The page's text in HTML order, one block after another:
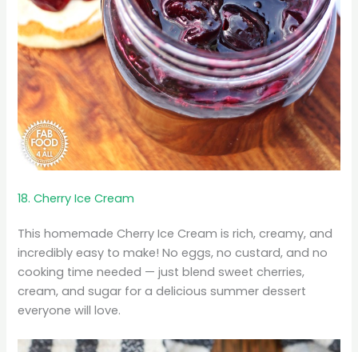
18. Cherry Ice Cream
This homemade Cherry Ice Cream is rich, creamy, and
incredibly easy to make! No eggs, no custard, and no
cooking time needed — just blend sweet cherries,
cream, and sugar for a delicious summer dessert
everyone will love.